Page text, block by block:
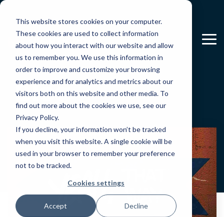
This website stores cookies on your computer.
These cookies are used to collect information
about how you interact with our website and allow
us to remember you. We use this information in
order to improve and customize your browsing
experience and for analytics and metrics about our
visitors both on this website and other media. To
find out more about the cookies we use, see our
Privacy Policy.
If you decline, your information won’t be tracked
when you visit this website. A single cookie will be
used in your browser to remember your preference
not to be tracked.
Cookies settings
Accept Decline
Skip
main
content.
Blog